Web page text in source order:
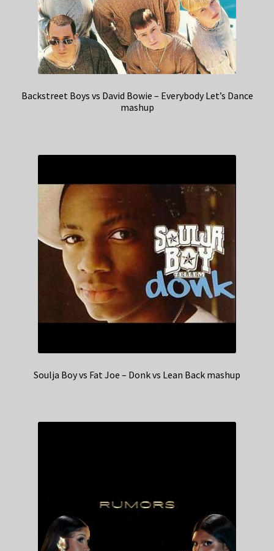
Backstreet Boys vs David Bowie – Everybody Let’s Dance
mashup
Soulja Boy vs Fat Joe – Donk vs Lean Back mashup